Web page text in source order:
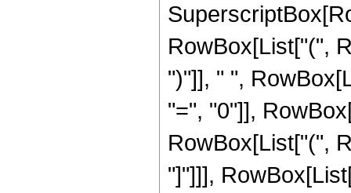
RowBox[List["(",
")"]], " ",
"=", "0"]],
RowBox[List["(",
"]"]]],